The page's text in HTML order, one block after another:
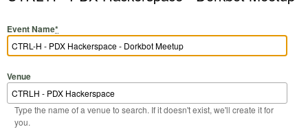
Event Name*
Venue
Type the name of a venue to search. If it doesn't exist, we'll create it for
you.